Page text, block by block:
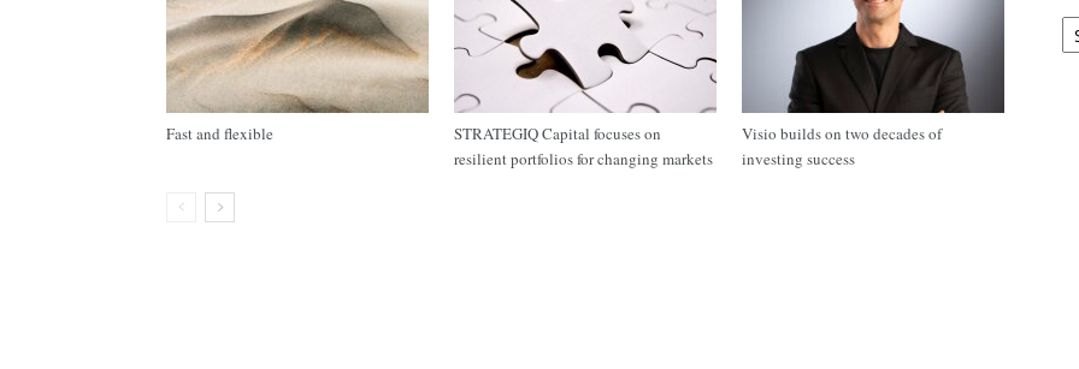
Fast and flexible
STRATEGIQ Capital focuses on
resilient portfolios for changing markets
Visio builds on two decades of
investing success